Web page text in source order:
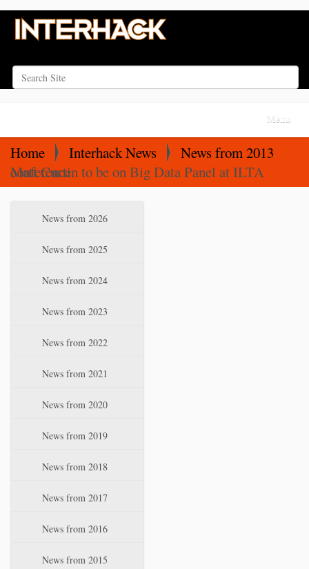
Search Site
g
Toggle
Home Interhack News
News from 2013
Matt Curtin to be on Big Data Panel at ILTA conference
News from 2026
News from 2025
News from 2024
News from 2023
News from 2022
News from 2021
News from 2020
News from 2019
News from 2018
News from 2017
News from 2016
News from 2015